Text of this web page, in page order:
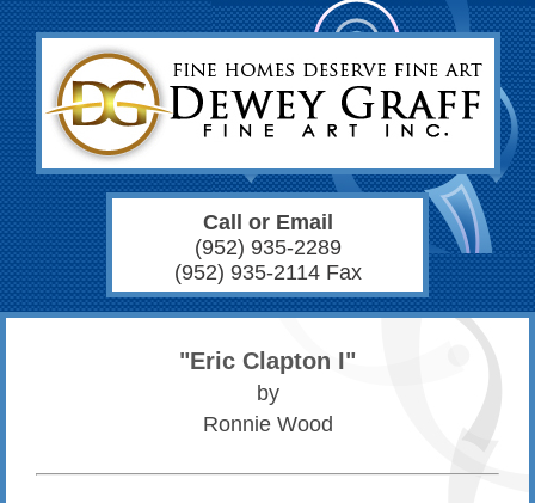
Call or Email
(952) 935-2289
(952) 935-2114 Fax
"Eric Clapton I"
by
Ronnie Wood